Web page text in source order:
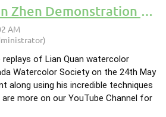
Lian Quan Zhen Demonstration of Watercolor Technique
of Lian Quan watercolor
Watercolor Society on the 24th May
along using his incredible techniques
more on our YouTube Channel for